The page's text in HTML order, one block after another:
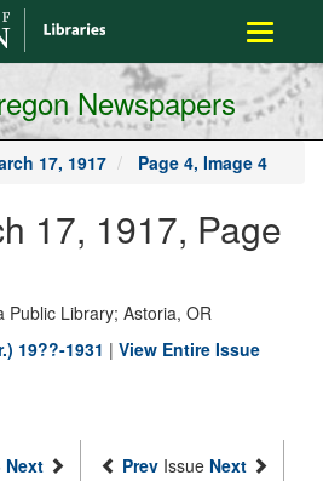
Toggle
Newspapers
17, 1917 Page 4, Image 4
17, 1917, Page
Public Library; Astoria, OR
19??-1931 | View Entire Issue
Next Prev Issue Next